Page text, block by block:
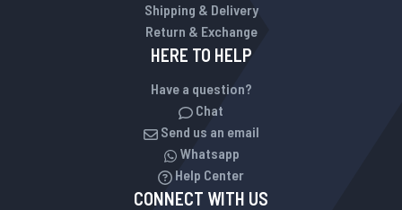
Shipping & Delivery
Return & Exchange
HERE TO HELP
Have a question?
Chat
Send us an email
Whatsapp
Help Center
CONNECT WITH US